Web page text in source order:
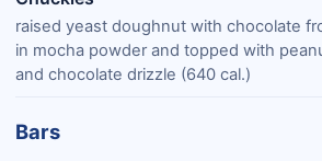
raised yeast doughnut with chocolate
in mocha powder and topped with
and chocolate drizzle (640 cal.)
Bars